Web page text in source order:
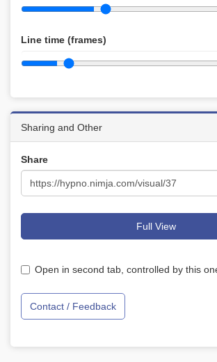
Line time (frames)
Sharing and Other
Share
Full View
Open in second tab, controlled by this
Contact / Feedback